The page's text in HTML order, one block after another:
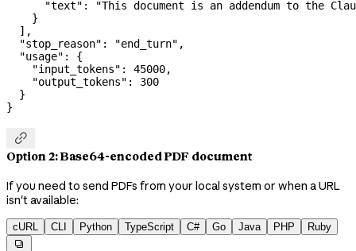
      "text"
:
"This document is an addendum to the
    }
  ],
  "stop_reason"
: "end_turn" ,
  "usage"
: {
    "input_tokens"
: 45000,
    "output_tokens"
: 300
  }
}

Option 2: Base64-encoded PDF document
If you need to send PDFs from your local system or when a URL
isn't available:
cURL CLI Python TypeScript C# Go Java PHP Ruby
